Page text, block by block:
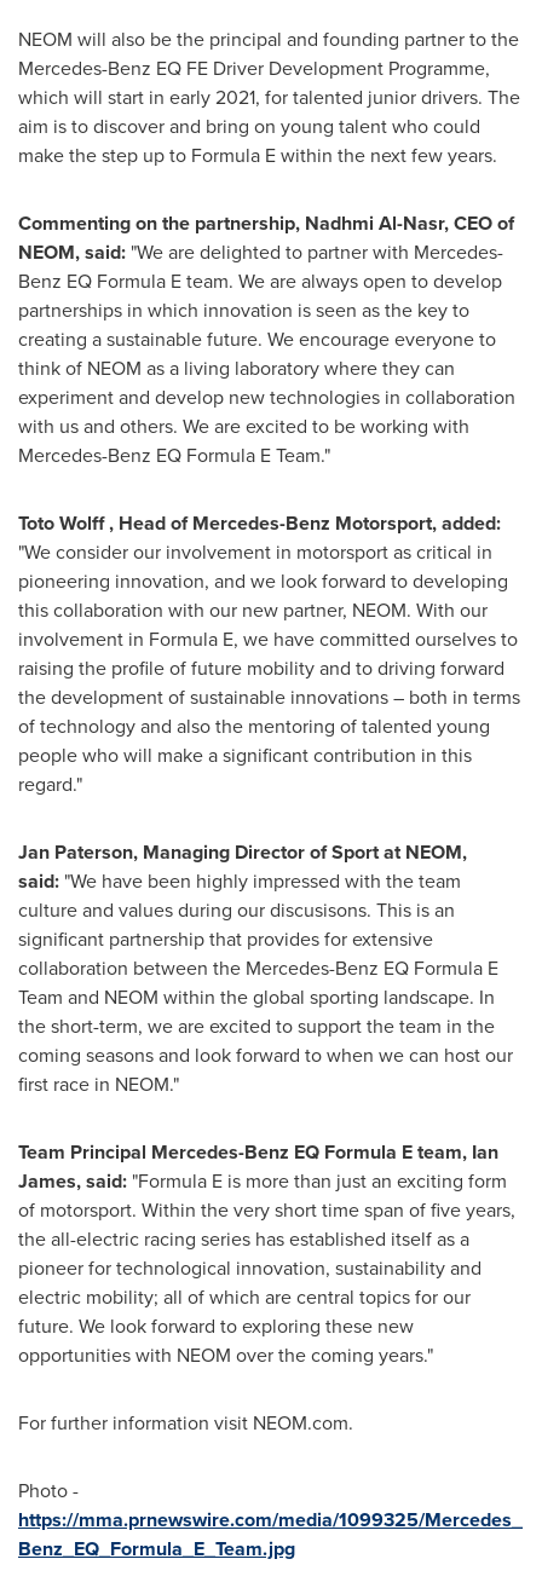
NEOM will also be the principal and founding partner to the
Mercedes-Benz EQ FE Driver Development Programme,
which will start in early 2021, for talented junior drivers. The
aim is to discover and bring on young talent who could
make the step up to Formula E within the next few years.
Commenting on the partnership, Nadhmi Al-Nasr, CEO of
NEOM, said: "We are delighted to partner with Mercedes-
Benz EQ Formula E team. We are always open to develop
partnerships in which innovation is seen as the key to
creating a sustainable future. We encourage everyone to
think of NEOM as a living laboratory where they can
experiment and develop new technologies in collaboration
with us and others. We are excited to be working with
Mercedes-Benz EQ Formula E Team."
Toto Wolff, Head of Mercedes-Benz Motorsport, added:
"We consider our involvement in motorsport as critical in
pioneering innovation, and we look forward to developing
this collaboration with our new partner, NEOM. With our
involvement in Formula E, we have committed ourselves to
raising the profile of future mobility and to driving forward
the development of sustainable innovations – both in terms
of technology and also the mentoring of talented young
people who will make a significant contribution in this
regard."
Jan Paterson, Managing Director of Sport at NEOM,
said: "We have been highly impressed with the team
culture and values during our discusisons. This is an
significant partnership that provides for extensive
collaboration between the Mercedes-Benz EQ Formula E
Team and NEOM within the global sporting landscape. In
the short-term, we are excited to support the team in the
coming seasons and look forward to when we can host our
first race in NEOM."
Team Principal Mercedes-Benz EQ Formula E team, Ian
James, said: "Formula E is more than just an exciting form
of motorsport. Within the very short time span of five years,
the all-electric racing series has established itself as a
pioneer for technological innovation, sustainability and
electric mobility; all of which are central topics for our
future. We look forward to exploring these new
opportunities with NEOM over the coming years."
For further information visit NEOM.com.
Photo -
https://mma.prnewswire.com/media/1099325/Mercedes_
Benz_EQ_Formula_E_Team.jpg